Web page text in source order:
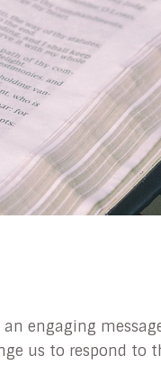
engaging
us to respond to